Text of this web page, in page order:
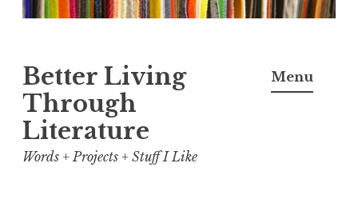
Better Living
Through
Literature
Words + Projects + Stuff I Like
Menu